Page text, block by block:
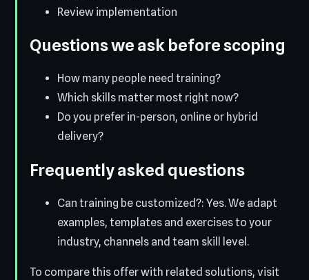
Review implementation
Questions we ask before scoping
How many people need training?
Which skills matter most right now?
Do you prefer in-person, online or hybrid
delivery?
Frequently asked questions
Can training be customized?: Yes. We adapt
examples, templates and exercises to your
industry, channels and team skill level.
To compare this offer with related solutions, visit